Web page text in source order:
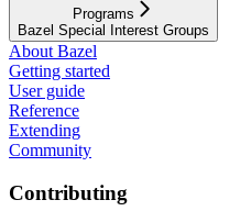
Programs
Bazel Special Interest Groups
About Bazel
Getting started
User guide
Reference
Extending
Community
Contributing